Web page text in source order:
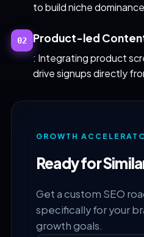
to build niche
02 Product-led
: Integrating product
drive signups directly
GROWTH
Ready for
Get a custom SEO
specifically for your
growth goals.